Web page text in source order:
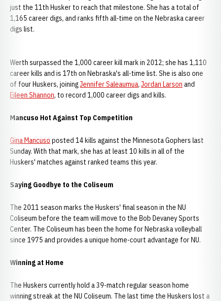
just the 11th Husker to reach that milestone. She has a total of
1,165 career digs, and ranks fifth all-time on the Nebraska career
digs list.
Werth surpassed the 1,000 career kill mark in 2012; she has 1,110
career kills and is 17th on Nebraska's all-time list. She is also one
of four Huskers, joiningJennifer Saleaumua, Jordan Larson and
Eileen Shannon, to record 1,000 career digs and kills.
Mancuso Hot Against Top Competition
Gina Mancuso posted 14 kills against the Minnesota Gophers last
Sunday. With that mark, she has at least 10 kills in all of the
Huskers' matches against ranked teams this year.
Saying Goodbye to the Coliseum
The 2011 season marks the Huskers' final season in the NU
Coliseum before the team will move to the Bob Devaney Sports
Center. The Coliseum has been the home for Nebraska volleyball
since 1975 and provides a unique home-court advantage for NU.
Winning at Home
The Huskers currently hold a 39-match regular season home
winning streak at the NU Coliseum. The last time the Huskers lost a